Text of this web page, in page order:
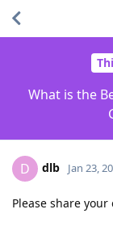
What is the
D dlb Jan 23,
Please share